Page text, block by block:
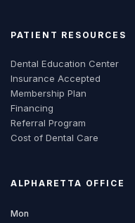
PATIENT RESOURCES
Dental Education Center
Insurance Accepted
Membership Plan
Financing
Referral Program
Cost of Dental Care
ALPHARETTA OFFICE
Mon